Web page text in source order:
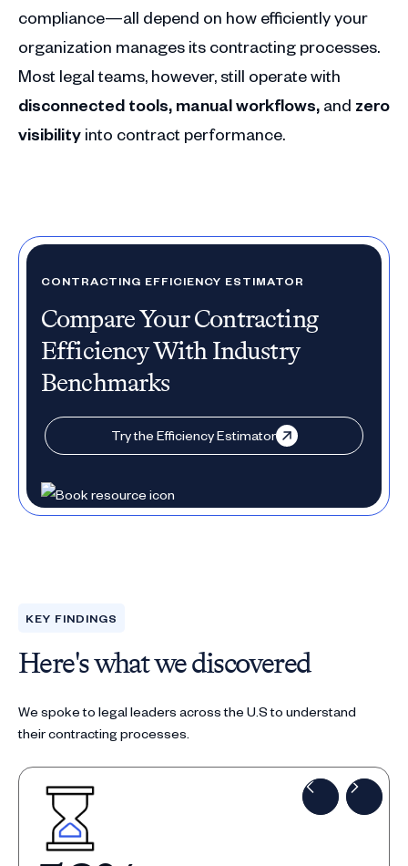
compliance—all depend on how efficiently your
organization manages its contracting processes.
Most legal teams, however, still operate with
disconnected tools, manual workflows, and zero
visibility into contract performance.
CONTRACTING EFFICIENCY ESTIMATOR
Compare Your Contracting
Efficiency With Industry
Benchmarks
Try the Efficiency Estimator
KEY FINDINGS
Here's what we discovered
We spoke to legal leaders across the U.S to understand
their contracting processes.